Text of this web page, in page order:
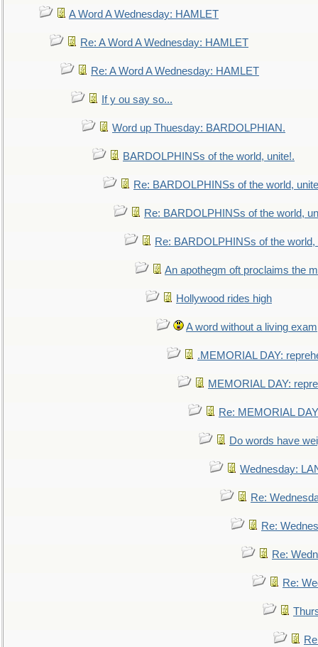
A Word A Wednesday: HAMLET
Re: A Word A Wednesday: HAMLET
Re: A Word A Wednesday: HAMLET
If y ou say so...
Word up Thuesday: BARDOLPHIAN.
BARDOLPHINSs of the world, unite!.
Re: BARDOLPHINSs of the world,
Re: BARDOLPHINSs of the world,
Re: BARDOLPHINSs of the world,
An apothegm oft proclaims the
Hollywood rides high
A word without a living
.MEMORIAL DAY:
MEMORIAL DAY:
Re: MEMORIAL
Do words have
Wednesday:
Re:
Re:
Re:
Re: